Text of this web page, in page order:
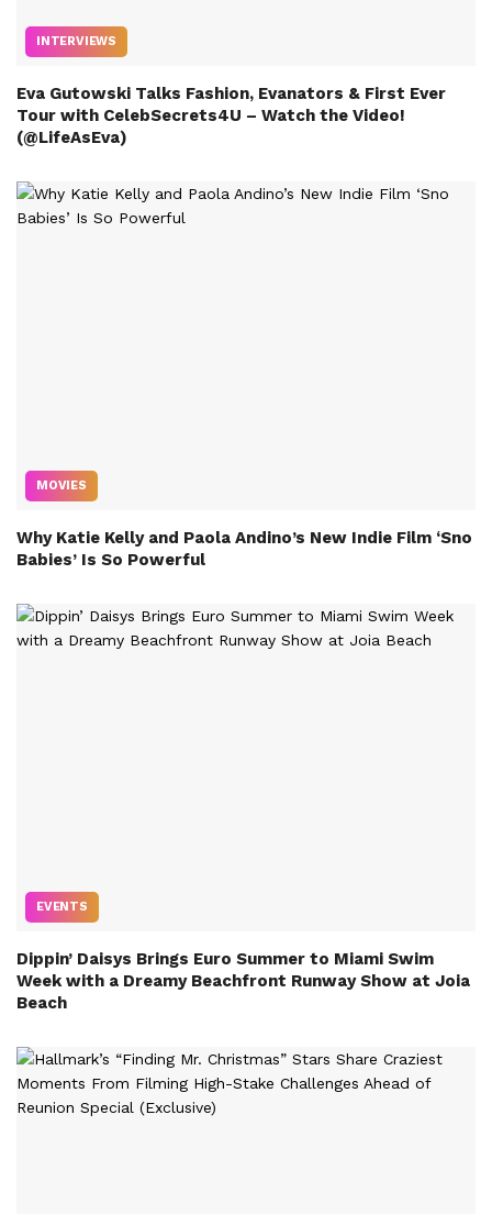
INTERVIEWS
Eva Gutowski Talks Fashion, Evanators & First Ever
Tour with CelebSecrets4U – Watch the Video!
(@LifeAsEva)
MOVIES
Why Katie Kelly and Paola Andino’s New Indie Film ‘Sno
Babies’ Is So Powerful
EVENTS
Dippin’ Daisys Brings Euro Summer to Miami Swim
Week with a Dreamy Beachfront Runway Show at Joia
Beach